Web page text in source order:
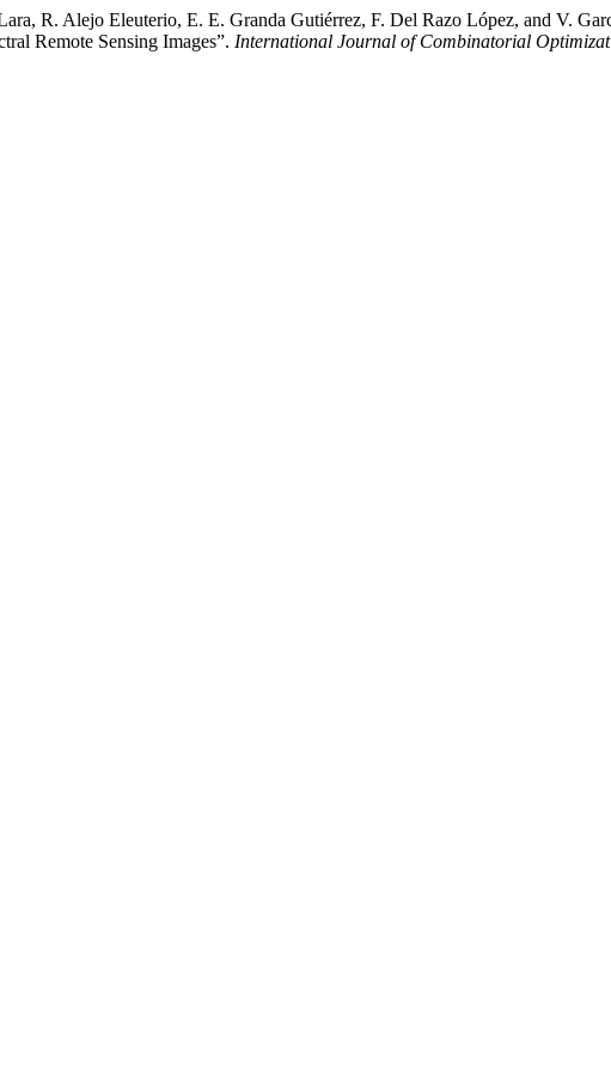
R. Alejo Eleuterio, E. E. Granda Gutiérrez, F. Del Razo López, and V.
Remote Sensing Images”. International Journal of Combinatorial